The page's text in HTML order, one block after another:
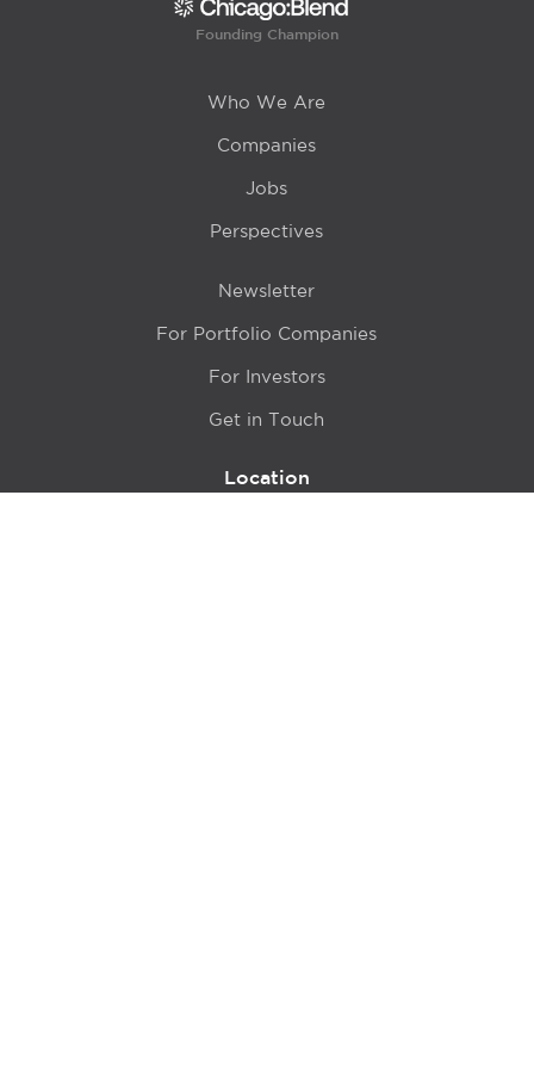
Founding Champion
Who We Are
Companies
Jobs
Perspectives
Newsletter
For Portfolio Companies
For Investors
Get in Touch
Location